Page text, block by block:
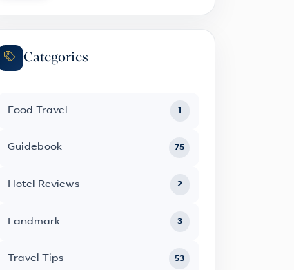
Categories
Food Travel
Guidebook 75
Hotel Reviews 2
Landmark 3
Travel Tips 53